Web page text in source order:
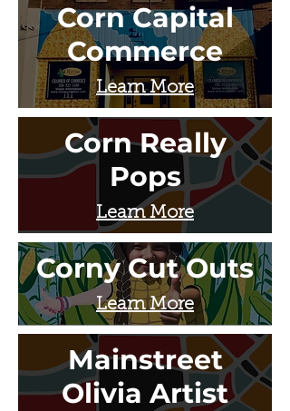
Corn Capital
Commerce
Learn More
Corn Really
Pops
Learn More
Corny Cut Outs
Learn More
Mainstreet
Olivia Artist